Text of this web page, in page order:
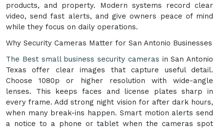
products, and property. Modern systems record clear
video, send fast alerts, and give owners peace of mind
while they focus on daily operations.
Why Security Cameras Matter for San Antonio Businesses
The Best small business security cameras in San Antonio
Texas offer clear images that capture useful detail.
Choose 1080p or higher resolution with wide-angle
lenses. This keeps faces and license plates sharp in
every frame. Add strong night vision for after dark hours,
when many break-ins happen. Smart motion alerts send
a notice to a phone or tablet when the cameras spot